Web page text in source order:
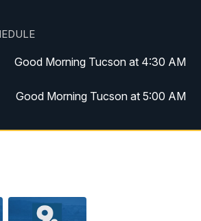
Good Morning Tucson at 4:30 AM
Good Morning Tucson at 5:00 AM
Good Morning Tucson at 6:00 AM